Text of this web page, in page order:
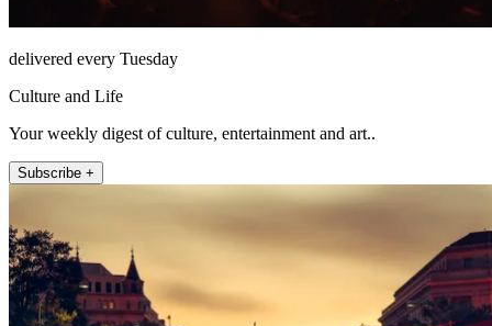
delivered every Tuesday
Culture and Life
Your weekly digest of culture, entertainment and art..
Subscribe +